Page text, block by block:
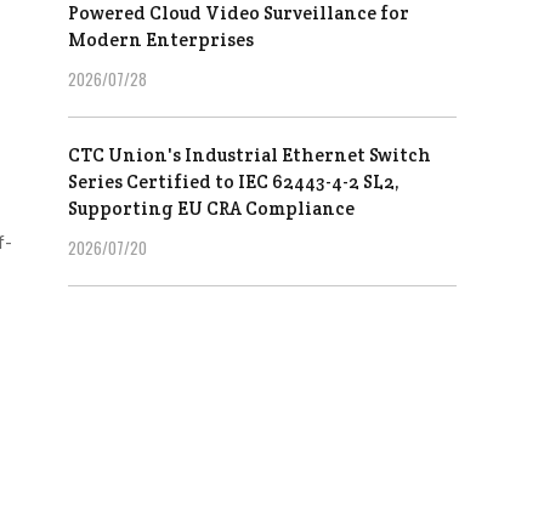
Powered Cloud Video Surveillance for
Modern Enterprises
2026/07/28
CTC Union's Industrial Ethernet Switch
Series Certified to IEC 62443-4-2 SL2,
Supporting EU CRA Compliance
2026/07/20